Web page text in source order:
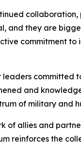
and they are
commitment to
leaders committed
and
of military and
of allies and
reinforces the